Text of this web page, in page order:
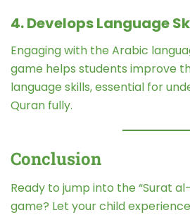
4. Develops Language
Engaging with the Arabic
game helps students improve
language skills, essential for
Quran fully.
Conclusion
Ready to jump into the “Surat
game? Let your child